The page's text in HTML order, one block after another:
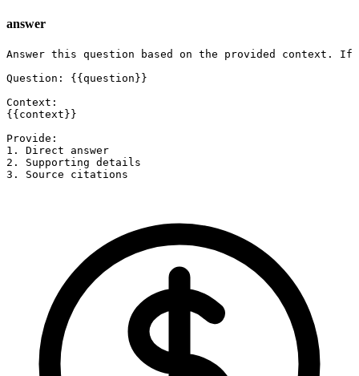
answer
Answer this question based on the provided context.
Question: {{question}}
Context:
{{context}}
Provide:
1. Direct answer
2. Supporting details
3. Source citations